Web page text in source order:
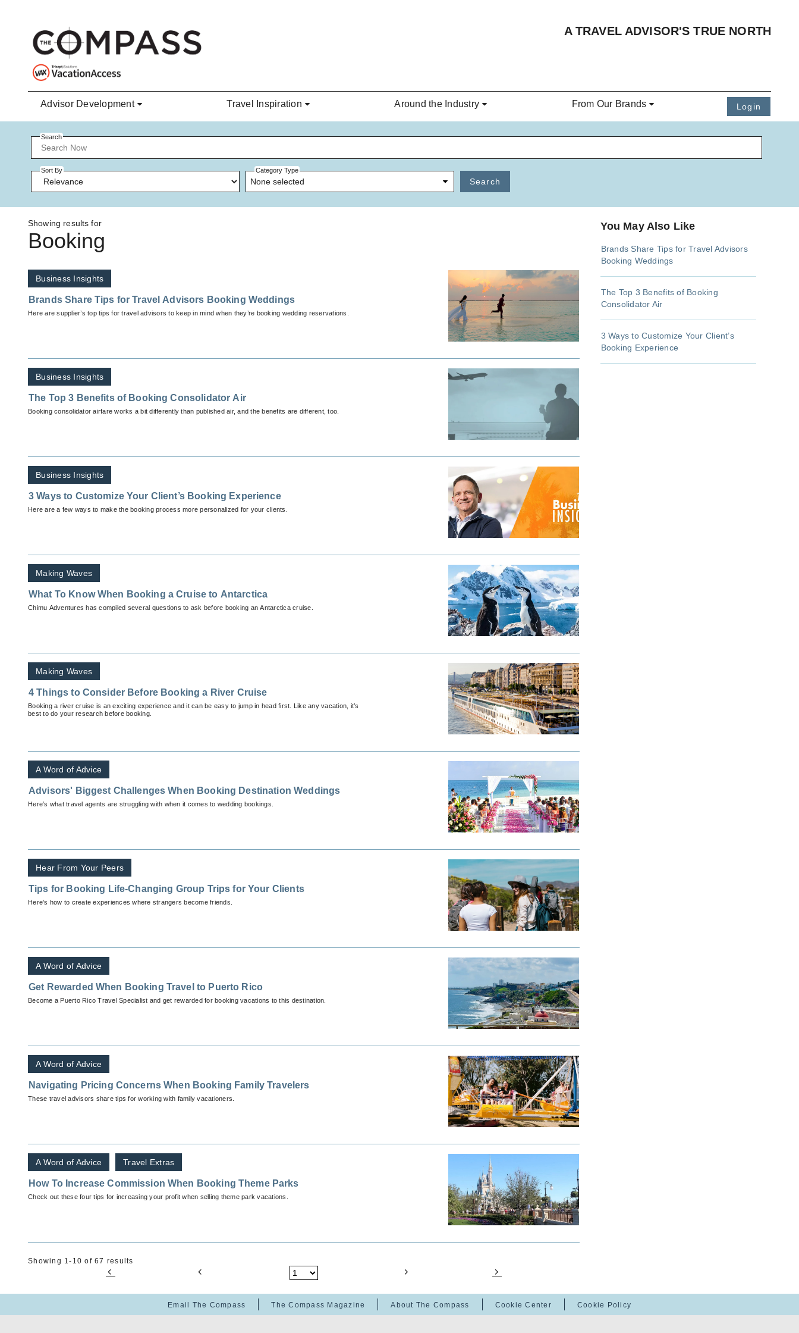
A TRAVEL ADVISOR'S TRUE NORTH
Advisor Development Travel Inspiration Around the Industry From Our Brands Login
Search
Sort By Category Type
None selected Search
Showing results for
Booking
Business Insights
Brands Share Tips for Travel Advisors Booking Weddings
Here are supplier’s top tips for travel advisors to keep in mind when they’re booking wedding reservations.
Business Insights
The Top 3 Benefits of Booking Consolidator Air
Booking consolidator airfare works a bit differently than published air, and the benefits are different, too.
Business Insights
3 Ways to Customize Your Client’s Booking Experience
Here are a few ways to make the booking process more personalized for your clients.
Making Waves
What To Know When Booking a Cruise to Antarctica
Chimu Adventures has compiled several questions to ask before booking an Antarctica cruise.
Making Waves
4 Things to Consider Before Booking a River Cruise
Booking a river cruise is an exciting experience and it can be easy to jump in head first. Like any vacation, it’s
best to do your research before booking.
A Word of Advice
Advisors' Biggest Challenges When Booking Destination Weddings
Here’s what travel agents are struggling with when it comes to wedding bookings.
Hear From Your Peers
Tips for Booking Life-Changing Group Trips for Your Clients
Here’s how to create experiences where strangers become friends.
A Word of Advice
Get Rewarded When Booking Travel to Puerto Rico
Become a Puerto Rico Travel Specialist and get rewarded for booking vacations to this destination.
A Word of Advice
Navigating Pricing Concerns When Booking Family Travelers
These travel advisors share tips for working with family vacationers.
A Word of Advice Travel Extras
How To Increase Commission When Booking Theme Parks
Check out these four tips for increasing your profit when selling theme park vacations.
Showing 1-10 of 67 results
You May Also Like
Brands Share Tips for Travel Advisors
Booking Weddings
The Top 3 Benefits of Booking
Consolidator Air
3 Ways to Customize Your Client’s
Booking Experience
Email The Compass The Compass Magazine About The Compass Cookie Center Cookie Policy